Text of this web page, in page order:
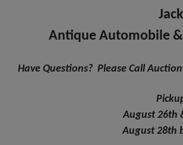
Antique Automobile
Have Questions? Please Call
August 26th
August 28th